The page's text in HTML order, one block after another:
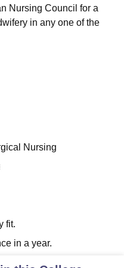
Nursing Council for a
in any one of the
Nursing
fit.
in a year.